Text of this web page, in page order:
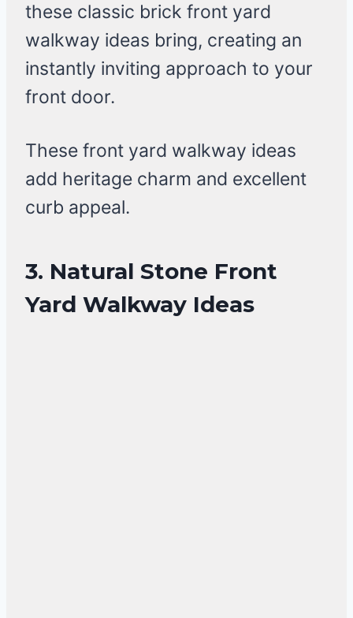
these classic brick front yard
walkway ideas bring, creating an
instantly inviting approach to your
front door.
These front yard walkway ideas
add heritage charm and excellent
curb appeal.
3. Natural Stone Front
Yard Walkway Ideas